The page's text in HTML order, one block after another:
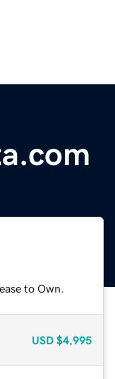
to Own.
USD $4,995